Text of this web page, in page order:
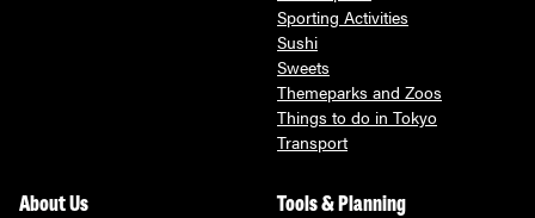
Sporting Activities
Sushi
Sweets
Themeparks and Zoos
Things to do in Tokyo
Transport
About Us Tools & Planning